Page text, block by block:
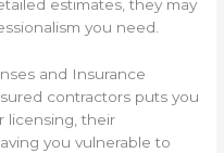
estimates, they may
you need.
and Insurance
contractors puts you
licensing, their
you vulnerable to